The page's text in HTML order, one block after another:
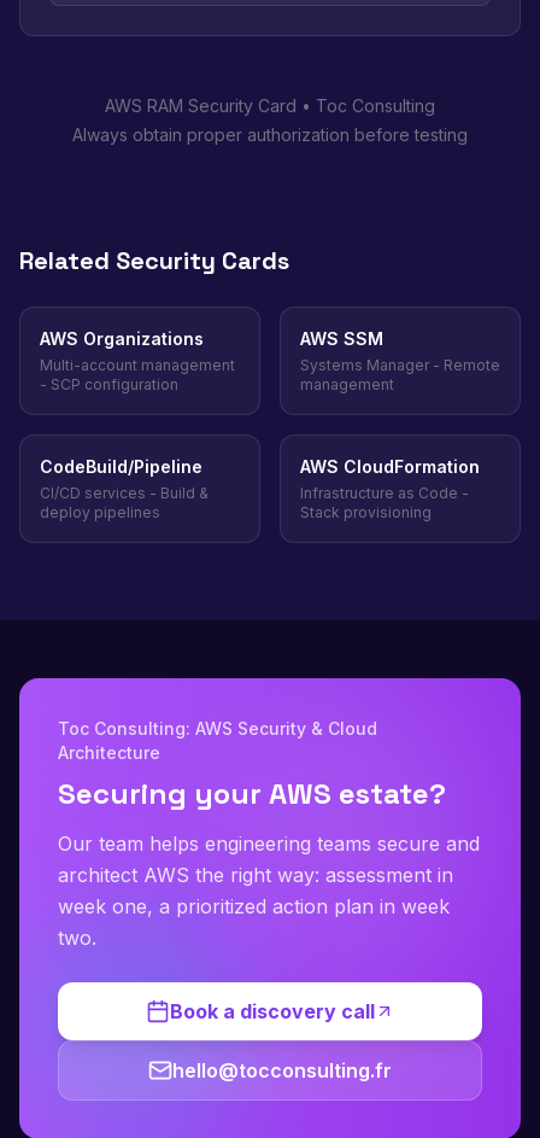
AWS RAM Security Card • Toc Consulting
Always obtain proper authorization before testing
Related Security Cards
AWS Organizations
Multi-account management
- SCP configuration
AWS SSM
Systems Manager - Remote
management
CodeBuild/Pipeline
CI/CD services - Build &
deploy pipelines
AWS CloudFormation
Infrastructure as Code -
Stack provisioning
Toc Consulting: AWS Security & Cloud
Architecture
Securing your AWS estate?
Our team helps engineering teams secure and
architect AWS the right way: assessment in
week one, a prioritized action plan in week
two.
Book a discovery call
hello@tocconsulting.fr